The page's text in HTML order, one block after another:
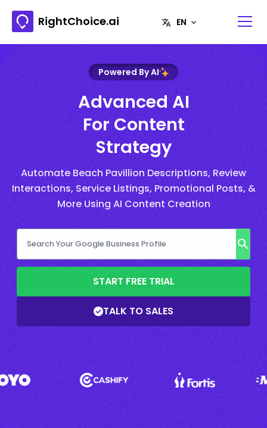
RightChoice.ai
Powered By AI
Advanced AI
For Content
Strategy
Automate Beach Pavillion Descriptions, Review
Interactions, Service Listings, Promotional Posts, &
More Using AI Content Creation
START FREE TRIAL
TALK TO SALES